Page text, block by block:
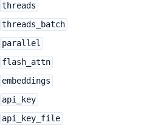
threads
threads_batch
parallel
flash_attn
embeddings
api_key
api_key_file